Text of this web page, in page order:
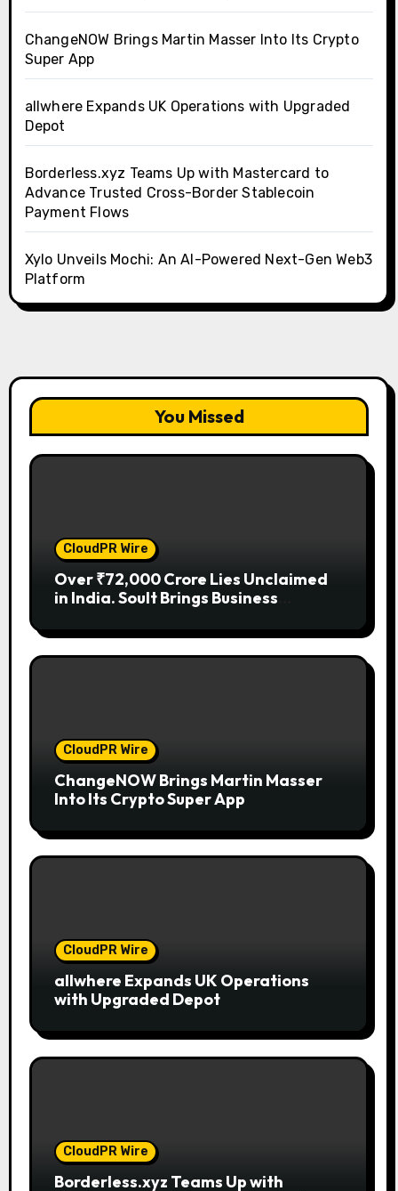
ChangeNOW Brings Martin Masser Into Its Crypto
Super App
allwhere Expands UK Operations with Upgraded
Depot
Borderless.xyz Teams Up with Mastercard to
Advance Trusted Cross-Border Stablecoin
Payment Flows
Xylo Unveils Mochi: An AI-Powered Next-Gen Web3
Platform
You Missed
CloudPR Wire
Over ₹72,000 Crore Lies Unclaimed
in India. Soult Brings Business
Readiness a Workplace Priority
CloudPR Wire
ChangeNOW Brings Martin Masser
Into Its Crypto Super App
CloudPR Wire
allwhere Expands UK Operations
with Upgraded Depot
CloudPR Wire
Borderless.xyz Teams Up with